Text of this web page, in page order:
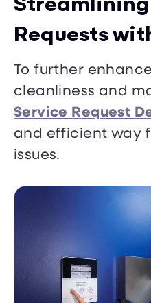
Requests
To further
cleanliness and
Service Request
and efficient way
issues.